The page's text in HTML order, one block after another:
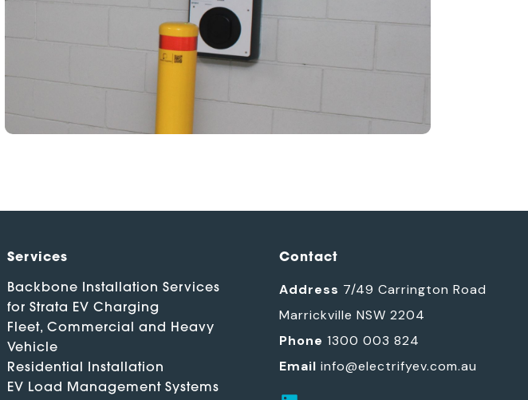
Services
Backbone Installation Services
for Strata EV Charging
Fleet, Commercial and Heavy
Vehicle
Residential Installation
EV Load Management Systems
Contact
Address 7/49 Carrington Road
Marrickville NSW 2204
Phone 1300 003 824
Email info@electrifyev.com.au